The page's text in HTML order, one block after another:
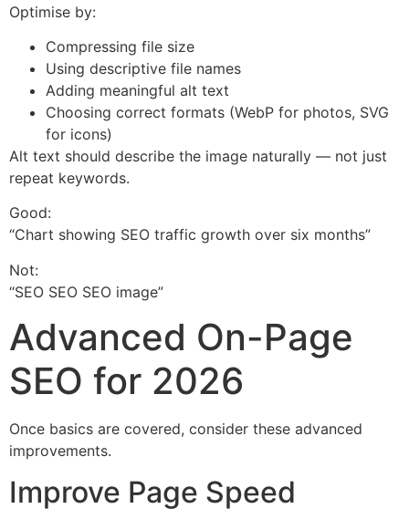
Optimise by:
Compressing file size
Using descriptive file names
Adding meaningful alt text
Choosing correct formats (WebP for photos, SVG
for icons)
Alt text should describe the image naturally — not just
repeat keywords.
Good:
“Chart showing SEO traffic growth over six months”
Not:
“SEO SEO SEO image”
Advanced On-Page
SEO for 2026
Once basics are covered, consider these advanced
improvements.
Improve Page Speed